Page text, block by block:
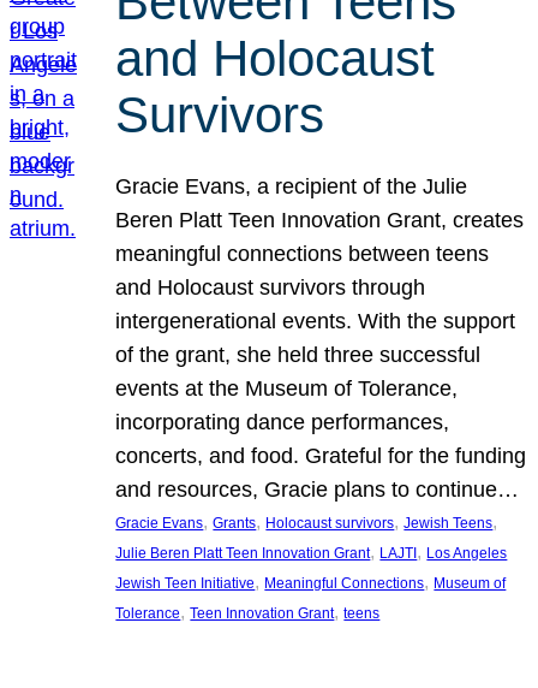
and Holocaust
Survivors
Gracie Evans, a recipient of the Julie
Beren Platt Teen Innovation Grant, creates
meaningful connections between teens
and Holocaust survivors through
intergenerational events. With the support
of the grant, she held three successful
events at the Museum of Tolerance,
incorporating dance performances,
concerts, and food. Grateful for the funding
and resources, Gracie plans to continue…
Gracie Evans, Grants, Holocaust survivors, Jewish Teens
Julie Beren Platt Teen Innovation Grant, LAJTI , Los Angeles
Jewish Teen Initiative, Meaningful Connections, Museum of
Tolerance, Teen Innovation Grant, teens